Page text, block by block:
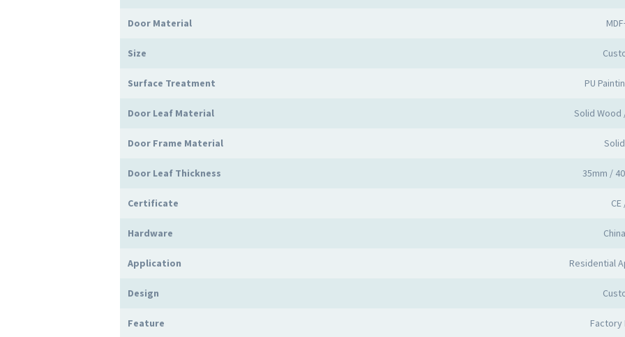
Door Material
Size
Surface Treatment PU
Door Leaf Material Solid Wood
Door Frame Material
Door Leaf Thickness 35mm /
Certificate
Hardware
Application Residential
Design
Feature Factory